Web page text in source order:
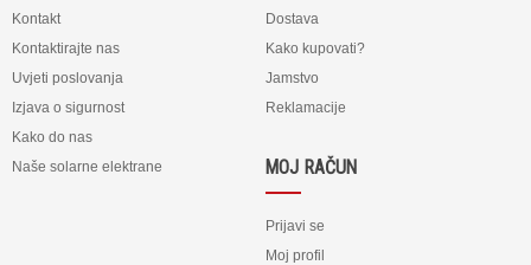
Kontakt
Kontaktirajte nas
Uvjeti poslovanja
Izjava o sigurnost
Kako do nas
Naše solarne elektrane
Dostava
Kako kupovati?
Jamstvo
Reklamacije
MOJ RAČUN
Prijavi se
Moj profil